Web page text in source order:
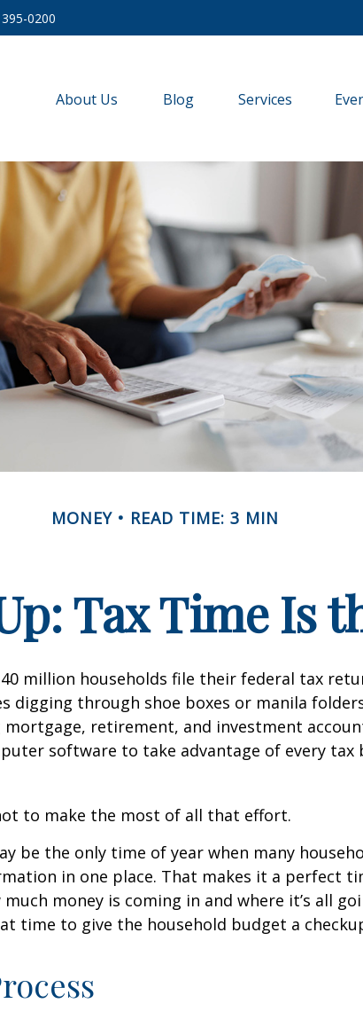
0200
About Us Blog Services
MONEY READ TIME: 3 MIN
Tax Time Is
million households file their federal tax
digging through shoe boxes or manila
mortgage, retirement, and investment
software to take advantage of every tax
to make the most of all that effort.
be the only time of year when many
in one place. That makes it a perfect
money is coming in and where it’s all
time to give the household budget a